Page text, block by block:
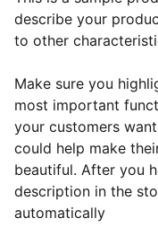
describe your
to other
Make sure you
most important
your customers
could help make
beautiful. After you
description in the
automatically